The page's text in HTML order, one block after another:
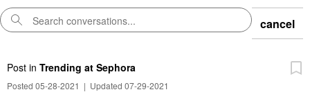
cancel
Post in Trending at Sephora
Posted 05-28-2021 | Updated 07-29-2021